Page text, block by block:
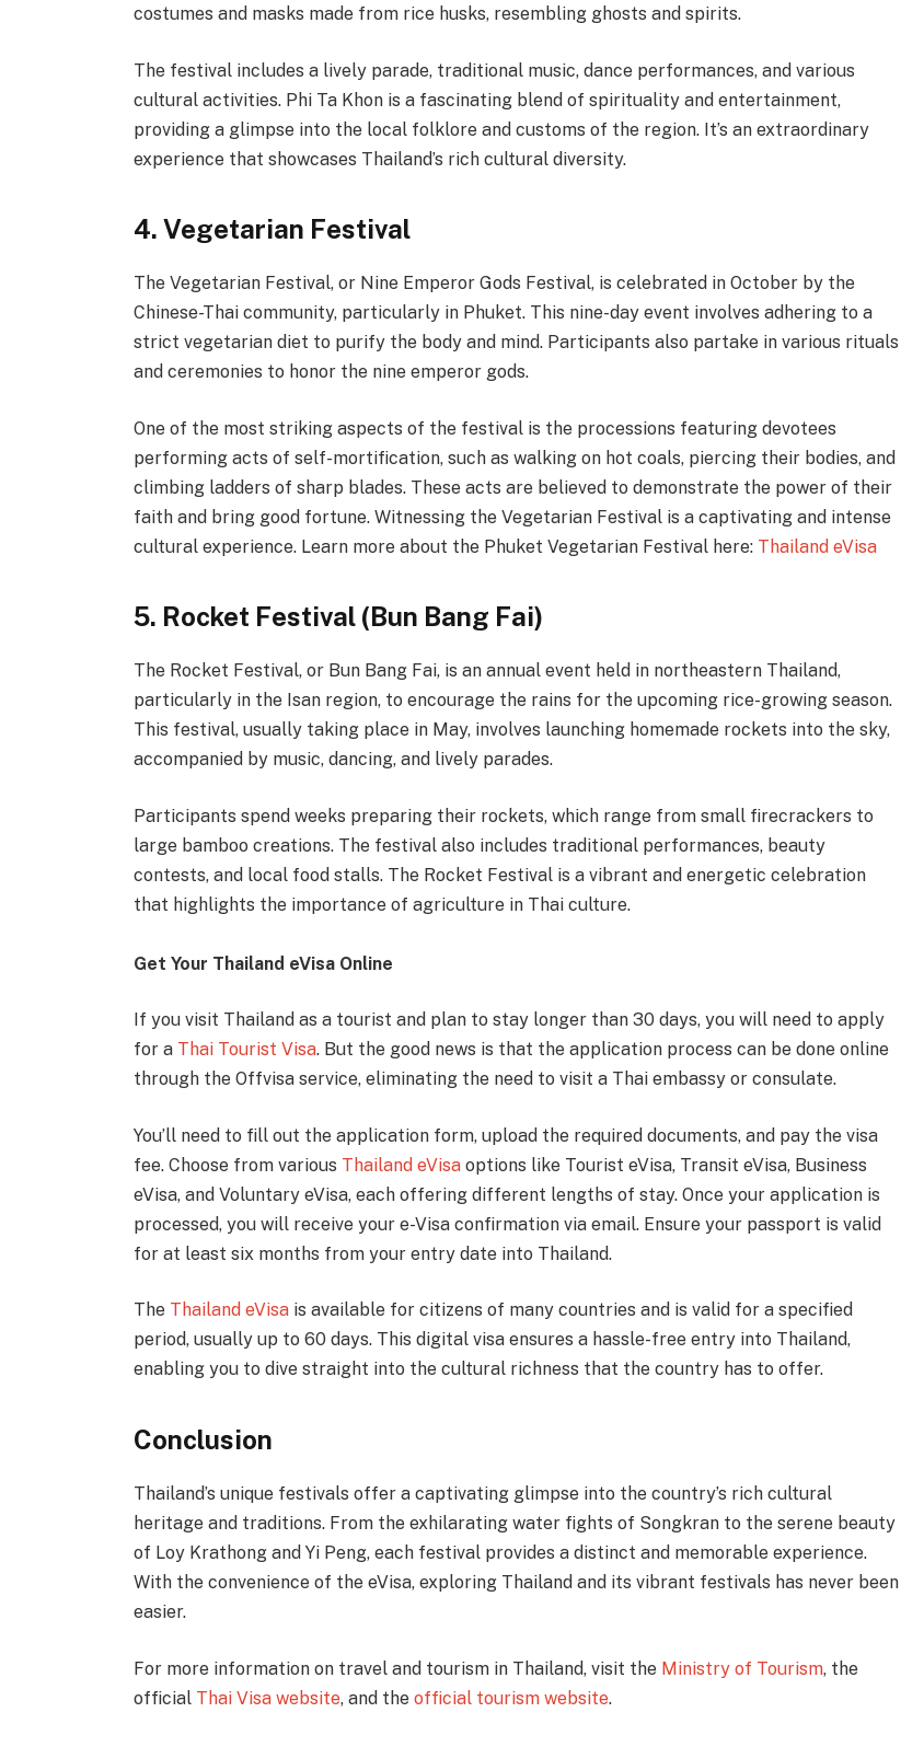
costumes and masks made from rice husks, resembling ghosts and spirits.
The festival includes a lively parade, traditional music, dance performances, and various
cultural activities. Phi Ta Khon is a fascinating blend of spirituality and entertainment,
providing a glimpse into the local folklore and customs of the region. It’s an extraordinary
experience that showcases Thailand’s rich cultural diversity.
4. Vegetarian Festival
The Vegetarian Festival, or Nine Emperor Gods Festival, is celebrated in October by the
Chinese-Thai community, particularly in Phuket. This nine-day event involves adhering to a
strict vegetarian diet to purify the body and mind. Participants also partake in various rituals
and ceremonies to honor the nine emperor gods.
One of the most striking aspects of the festival is the processions featuring devotees
performing acts of self-mortification, such as walking on hot coals, piercing their bodies, and
climbing ladders of sharp blades. These acts are believed to demonstrate the power of their
faith and bring good fortune. Witnessing the Vegetarian Festival is a captivating and intense
cultural experience. Learn more about the Phuket Vegetarian Festival here: Thailand eVisa
5. Rocket Festival (Bun Bang Fai)
The Rocket Festival, or Bun Bang Fai, is an annual event held in northeastern Thailand,
particularly in the Isan region, to encourage the rains for the upcoming rice-growing season.
This festival, usually taking place in May, involves launching homemade rockets into the sky,
accompanied by music, dancing, and lively parades.
Participants spend weeks preparing their rockets, which range from small firecrackers to
large bamboo creations. The festival also includes traditional performances, beauty
contests, and local food stalls. The Rocket Festival is a vibrant and energetic celebration
that highlights the importance of agriculture in Thai culture.
Get Your Thailand eVisa Online
If you visit Thailand as a tourist and plan to stay longer than 30 days, you will need to apply
for a Thai Tourist Visa. But the good news is that the application process can be done online
through the Offvisa service, eliminating the need to visit a Thai embassy or consulate.
You’ll need to fill out the application form, upload the required documents, and pay the visa
fee. Choose from various Thailand eVisaoptions like Tourist eVisa, Transit eVisa, Business
eVisa, and Voluntary eVisa, each offering different lengths of stay. Once your application is
processed, you will receive your e-Visa confirmation via email. Ensure your passport is valid
for at least six months from your entry date into Thailand.
The Thailand eVisais available for citizens of many countries and is valid for a specified
period, usually up to 60 days. This digital visa ensures a hassle-free entry into Thailand,
enabling you to dive straight into the cultural richness that the country has to offer.
Conclusion
Thailand’s unique festivals offer a captivating glimpse into the country’s rich cultural
heritage and traditions. From the exhilarating water fights of Songkran to the serene beauty
of Loy Krathong and Yi Peng, each festival provides a distinct and memorable experience.
With the convenience of the eVisa, exploring Thailand and its vibrant festivals has never been
easier.
For more information on travel and tourism in Thailand, visit the Ministry of Tourism, the
official Thai Visa website, and the official tourism website.